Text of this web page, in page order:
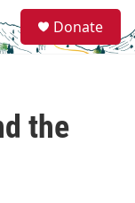
e
a
Donate
the